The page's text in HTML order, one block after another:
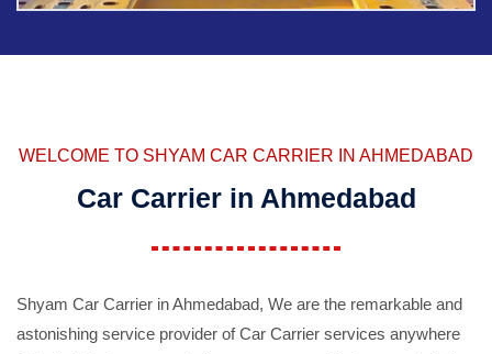
WELCOME TO SHYAM CAR CARRIER IN AHMEDABAD
Car Carrier in Ahmedabad
Shyam Car Carrier in Ahmedabad, We are the remarkable and
astonishing service provider of Car Carrier services anywhere